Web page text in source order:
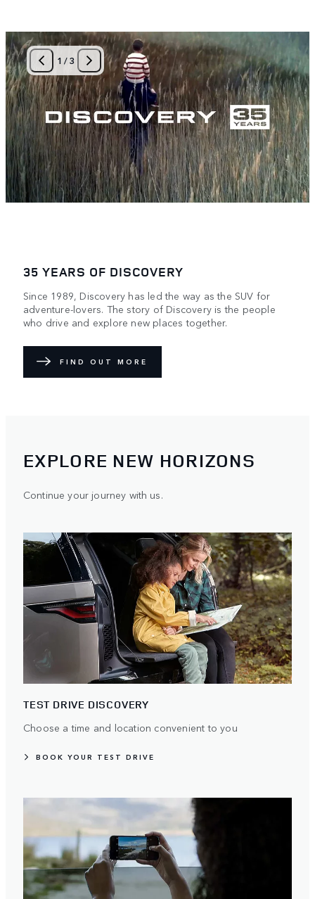
35 YEARS OF DISCOVERY
Since 1989, Discovery has led the way as the SUV for
adventure-lovers. The story of Discovery is the people
who drive and explore new places together.
FIND OUT MORE
1 /3
EXPLORE NEW HORIZONS
Continue your journey with us.
TEST DRIVE DISCOVERY
Choose a time and location convenient to you
BOOK YOUR TEST DRIVE